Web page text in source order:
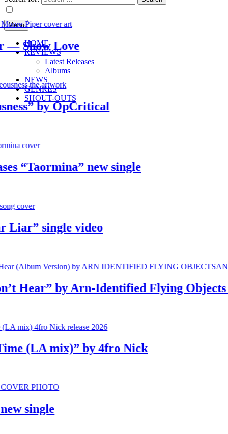
Menu
HOME
REVIEWS
Latest Releases
Albums
NEWS
GENRES
SHOUT-OUTS
Love
by OpCritical
new single
single video
by Arn-Identified Flying Objects
(LA mix)” by 4fro Nick
single